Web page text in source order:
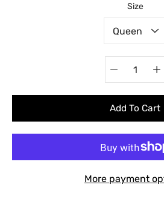
Size
Select variant
selector
Add To Cart
More payment